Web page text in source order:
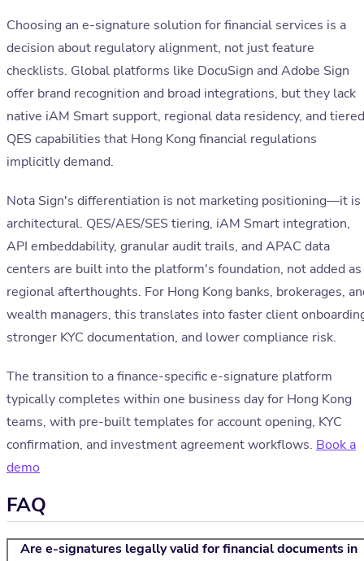
Choosing an e-signature solution for financial services is a
decision about regulatory alignment, not just feature
checklists. Global platforms like DocuSign and Adobe Sign
offer brand recognition and broad integrations, but they lack
native iAM Smart support, regional data residency, and tiered
QES capabilities that Hong Kong financial regulations
implicitly demand.
Nota Sign's differentiation is not marketing positioning—it is
architectural. QES/AES/SES tiering, iAM Smart integration,
API embeddability, granular audit trails, and APAC data
centers are built into the platform's foundation, not added as
regional afterthoughts. For Hong Kong banks, brokerages,
wealth managers, this translates into faster client
stronger KYC documentation, and lower compliance risk.
The transition to a finance-specific e-signature platform
typically completes within one business day for Hong Kong
teams, with pre-built templates for account opening, KYC
confirmation, and investment agreement workflows. Book a
demo
FAQ
Are e-signatures legally valid for financial documents in